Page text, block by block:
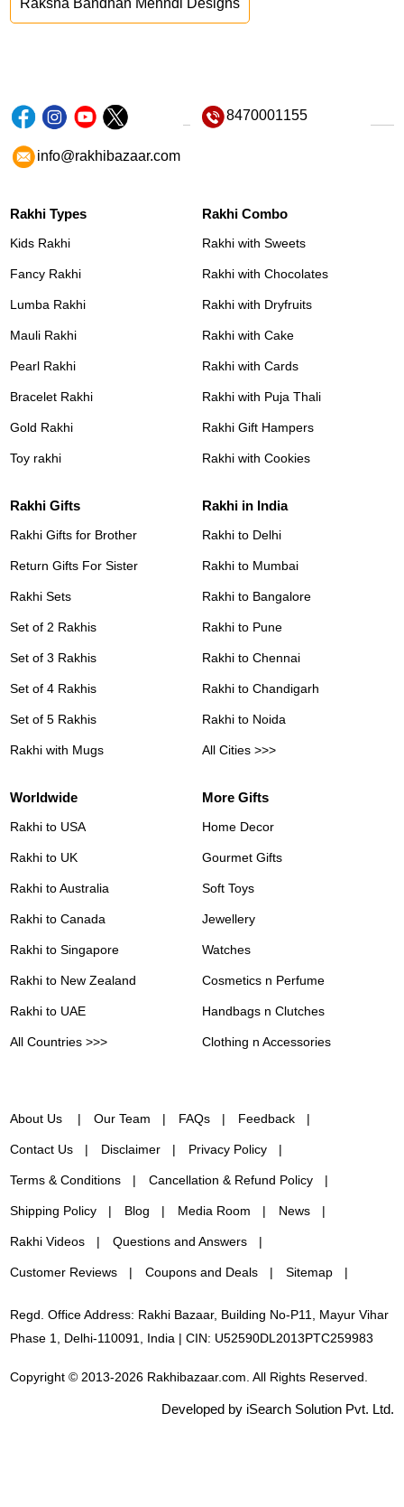
Raksha Bandhan Mehndi Designs
8470001155
info@rakhibazaar.com
Rakhi Types
Kids Rakhi
Fancy Rakhi
Lumba Rakhi
Mauli Rakhi
Pearl Rakhi
Bracelet Rakhi
Gold Rakhi
Toy rakhi
Rakhi Combo
Rakhi with Sweets
Rakhi with Chocolates
Rakhi with Dryfruits
Rakhi with Cake
Rakhi with Cards
Rakhi with Puja Thali
Rakhi Gift Hampers
Rakhi with Cookies
Rakhi Gifts
Rakhi Gifts for Brother
Return Gifts For Sister
Rakhi Sets
Set of 2 Rakhis
Set of 3 Rakhis
Set of 4 Rakhis
Set of 5 Rakhis
Rakhi with Mugs
Rakhi in India
Rakhi to Delhi
Rakhi to Mumbai
Rakhi to Bangalore
Rakhi to Pune
Rakhi to Chennai
Rakhi to Chandigarh
Rakhi to Noida
All Cities >>>
Worldwide
Rakhi to USA
Rakhi to UK
Rakhi to Australia
Rakhi to Canada
Rakhi to Singapore
Rakhi to New Zealand
Rakhi to UAE
All Countries >>>
More Gifts
Home Decor
Gourmet Gifts
Soft Toys
Jewellery
Watches
Cosmetics n Perfume
Handbags n Clutches
Clothing n Accessories
About Us Our Team FAQs Feedback
Contact Us Disclaimer Privacy Policy
Terms & Conditions Cancellation & Refund Policy
Shipping Policy Blog Media Room News
Rakhi Videos Questions and Answers
Customer Reviews Coupons and Deals Sitemap
Regd. Office Address: Rakhi Bazaar, Building No-P11, Mayur Vihar
Phase 1, Delhi-110091, India | CIN: U52590DL2013PTC259983
Copyright © 2013-2026 Rakhibazaar.com. All Rights Reserved.
Developed by iSearch Solution Pvt. Ltd.